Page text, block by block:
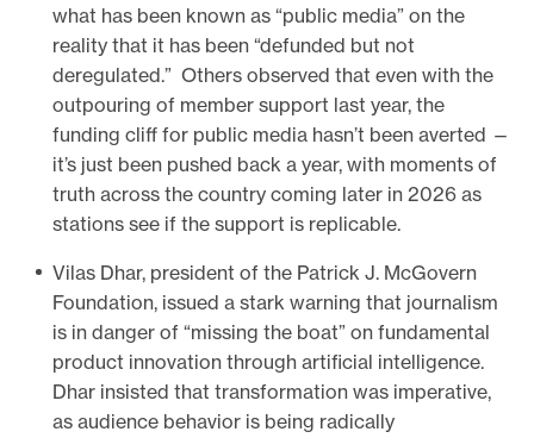
what has been known as “public media” on the
reality that it has been “defunded but not
deregulated.” Others observed that even with the
outpouring of member support last year, the
funding cliff for public media hasn’t been averted —
it’s just been pushed back a year, with moments of
truth across the country coming later in 2026 as
stations see if the support is replicable.
Vilas Dhar, president of the Patrick J. McGovern
Foundation, issued a stark warning that journalism
is in danger of “missing the boat” on fundamental
product innovation through artificial intelligence.
Dhar insisted that transformation was imperative,
as audience behavior is being radically